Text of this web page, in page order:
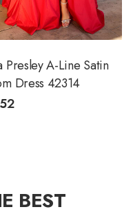
Presley A-Line Satin
Dress 42314
BEST